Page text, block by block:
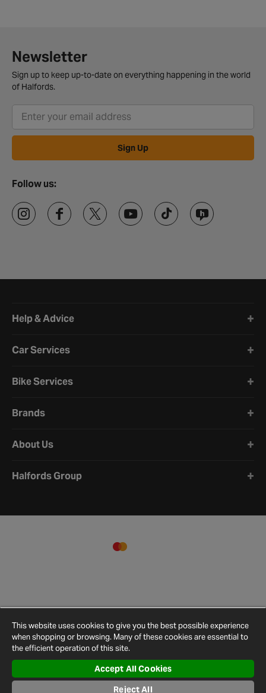
Newsletter
Sign up to keep up-to-date on everything happening in the world
of Halfords.
Sign Up
Follow us:
Help & Advice
Car Services
Bike Services
Brands
About Us
Halfords Group
Terms and
Privacy
Cookie
Policy
Cookies
Site
This website uses cookies to give you the best possible experience
when shopping or browsing. Many of these cookies are essential to
the efficient operation of this site.
Accept All Cookies
Reject All